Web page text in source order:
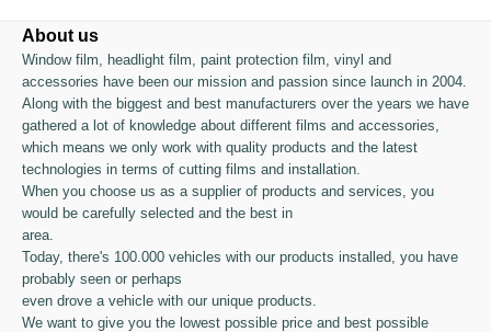
About us
Window film, headlight film, paint protection film, vinyl and
accessories have been our mission and passion since launch in 2004.
Along with the biggest and best manufacturers over the years we have
gathered a lot of knowledge about different films and accessories,
which means we only work with quality products and the latest
technologies in terms of cutting films and installation.
When you choose us as a supplier of products and services, you
would be carefully selected and the best in
area.
Today, there's 100.000 vehicles with our products installed, you have
probably seen or perhaps
even drove a vehicle with our unique products.
We want to give you the lowest possible price and best possible